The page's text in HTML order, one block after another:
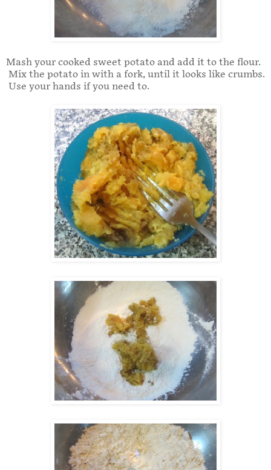
Mash your cooked sweet potato and add it to the flour.
Mix the potato in with a fork, until it looks like crumbs.
Use your hands if you need to.